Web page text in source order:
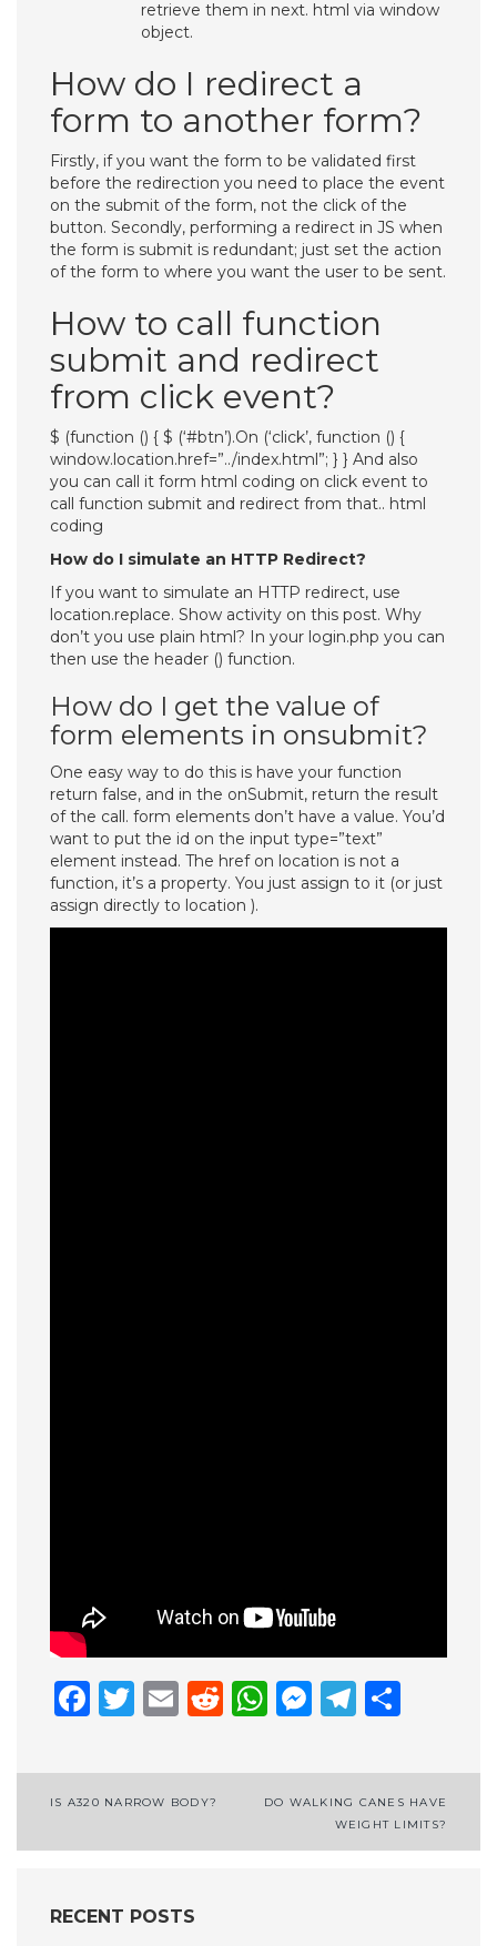
retrieve them in next. html via window
object.
How do I redirect a
form to another form?
Firstly, if you want the form to be validated first
before the redirection you need to place the event
on the submit of the form, not the click of the
button. Secondly, performing a redirect in JS when
the form is submit is redundant; just set the action
of the form to where you want the user to be sent.
How to call function
submit and redirect
from click event?
$ (function () { $ (‘#btn’).On (‘click’, function () {
window.location.href=”../index.html”; } } And also
you can call it form html coding on click event to
call function submit and redirect from that.. html
coding
How do I simulate an HTTP Redirect?
If you want to simulate an HTTP redirect, use
location.replace. Show activity on this post. Why
don’t you use plain html? In your login.php you can
then use the header () function.
How do I get the value of
form elements in onsubmit?
One easy way to do this is have your function
return false, and in the onSubmit, return the result
of the call. form elements don’t have a value. You’d
want to put the id on the input type=”text”
element instead. The href on location is not a
function, it’s a property. You just assign to it (or just
assign directly to location ).
Facebook
Twitter
EmailReddit
WhatsApp
Post
navigation
IS A320 NARROW BODY?
DO WALKING CANES HAVE
WEIGHT LIMITS?
RECENT POSTS